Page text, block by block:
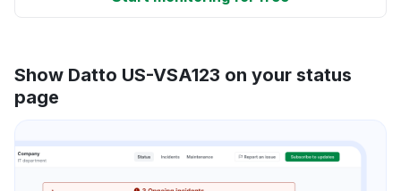
Show Datto US-VSA123 on your status
page